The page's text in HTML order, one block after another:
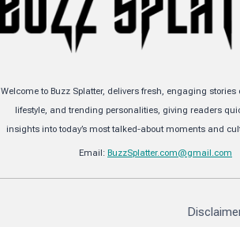
Welcome to Buzz Splatter, delivers fresh, engaging stories
lifestyle, and trending personalities, giving readers
insights into today’s most talked-about moments and
Email: BuzzSplatter.com@gmail.com